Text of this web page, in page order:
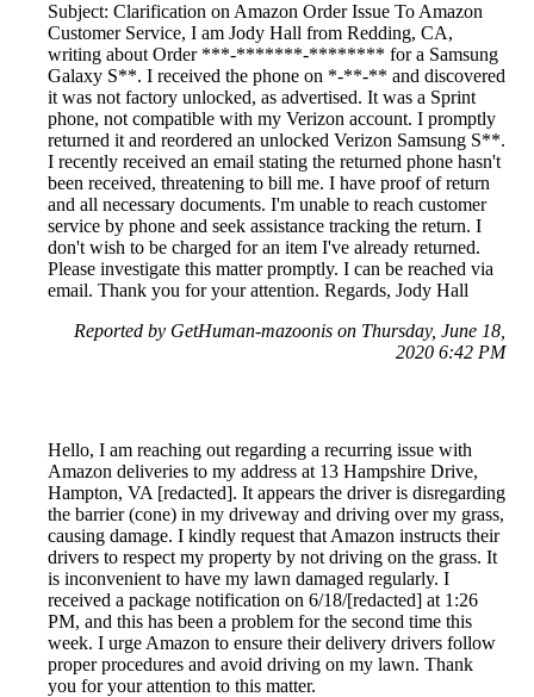
Subject: Clarification on Amazon Order Issue To Amazon
Customer Service, I am Jody Hall from Redding, CA,
writing about Order ***-*******-******** for a Samsung
Galaxy S**. I received the phone on *-**-** and discovered
it was not factory unlocked, as advertised. It was a Sprint
phone, not compatible with my Verizon account. I promptly
returned it and reordered an unlocked Verizon Samsung S**.
I recently received an email stating the returned phone hasn't
been received, threatening to bill me. I have proof of return
and all necessary documents. I'm unable to reach customer
service by phone and seek assistance tracking the return. I
don't wish to be charged for an item I've already returned.
Please investigate this matter promptly. I can be reached via
email. Thank you for your attention. Regards, Jody Hall
Reported by GetHuman-mazoonis on Thursday, June 18,
2020 6:42 PM
Hello, I am reaching out regarding a recurring issue with
Amazon deliveries to my address at 13 Hampshire Drive,
Hampton, VA [redacted]. It appears the driver is disregarding
the barrier (cone) in my driveway and driving over my grass,
causing damage. I kindly request that Amazon instructs their
drivers to respect my property by not driving on the grass. It
is inconvenient to have my lawn damaged regularly. I
received a package notification on 6/18/[redacted] at 1:26
PM, and this has been a problem for the second time this
week. I urge Amazon to ensure their delivery drivers follow
proper procedures and avoid driving on my lawn. Thank
you for your attention to this matter.